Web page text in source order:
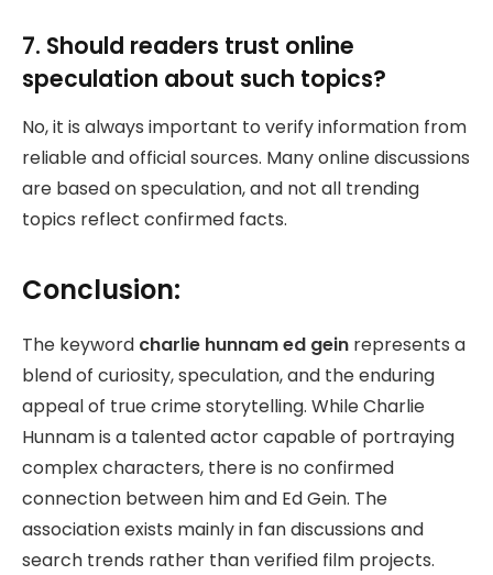
7. Should readers trust online
speculation about such topics?
No, it is always important to verify information from
reliable and official sources. Many online discussions
are based on speculation, and not all trending
topics reflect confirmed facts.
Conclusion:
The keyword charlie hunnam ed gein represents a
blend of curiosity, speculation, and the enduring
appeal of true crime storytelling. While Charlie
Hunnam is a talented actor capable of portraying
complex characters, there is no confirmed
connection between him and Ed Gein. The
association exists mainly in fan discussions and
search trends rather than verified film projects.